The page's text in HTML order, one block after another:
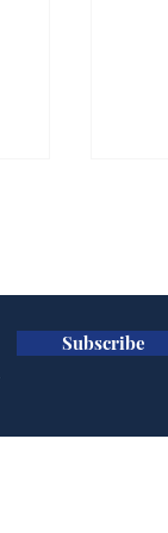
Subscribe